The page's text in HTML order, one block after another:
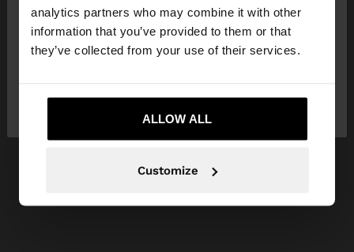
analytics partners who may combine it with other
information that you’ve provided to them or that
they’ve collected from your use of their services.
ALLOW ALL
Customize
You are accessing the site from Hungary. Do you
want to browse our United States website?